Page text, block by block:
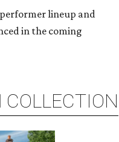
lineup and
in the coming
COLLECTION